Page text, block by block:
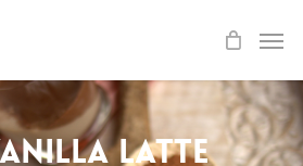
Latte